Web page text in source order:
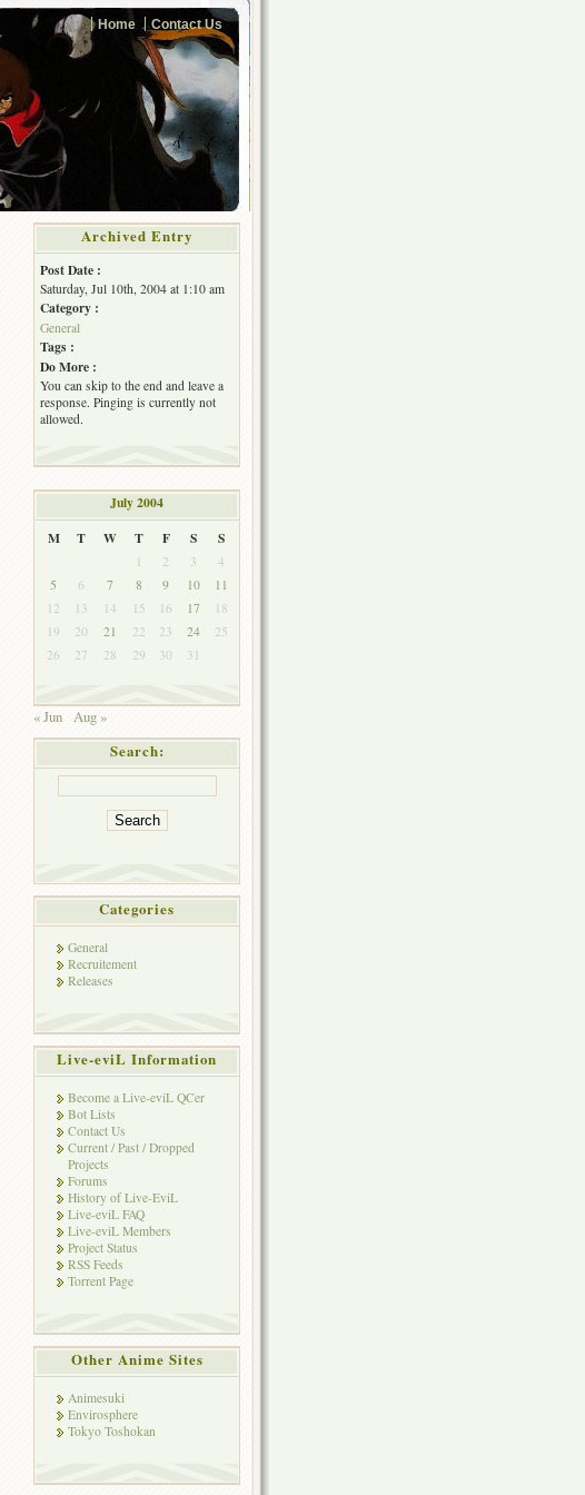
Home Contact Us
Archived Entry
Post Date :
Saturday, Jul 10th, 2004 at 1:10 am
Category :
General
Tags :
Do More :
You can skip to the end and leave a
response. Pinging is currently not
allowed.
July 2004
M
T W T F S S
1 2 3
4
5
6 7 8 9 10
11
12
13 14 15 16 17
18
19
20 21 22 23 24
25
26
27 28 29 30 31
« Jun Aug »
Search:
Categories
General
Recruitement
Releases
Live-eviL Information
Become a Live-eviL QCer
Bot Lists
Contact Us
Current / Past / Dropped
Projects
Forums
History of Live-EviL
Live-eviL FAQ
Live-eviL Members
Project Status
RSS Feeds
Torrent Page
Other Anime Sites
Animesuki
Envirosphere
Tokyo Toshokan